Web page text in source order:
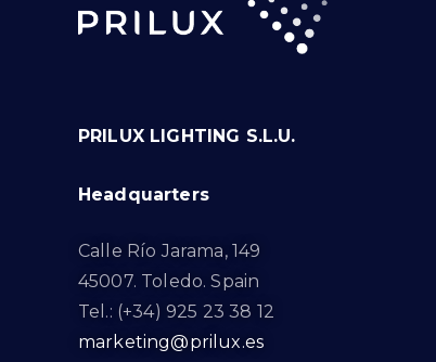
PRILUX LIGHTING S.L.U.
Headquarters
Calle Río Jarama, 149
45007. Toledo. Spain
Tel.: (+34) 925 23 38 12
marketing@prilux.es